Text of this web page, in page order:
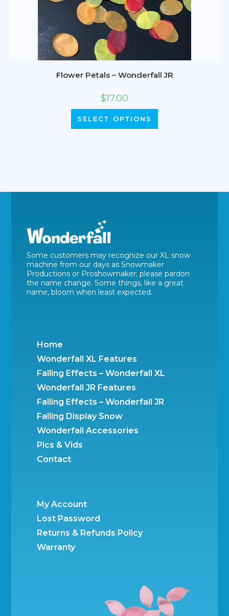
Flower Petals – Wonderfall JR
$17.00
SELECT OPTIONS
Some customers may recognize our XL snow
machine from our days as Snowmaker
Productions or Proshowmaker; please pardon
the name change. Some things, like a great
name, bloom when least expected.
Home
Wonderfall XL Features
Falling Effects – Wonderfall XL
Wonderfall JR Features
Falling Effects – Wonderfall JR
Falling Display Snow
Wonderfall Accessories
Pics & Vids
Contact
My Account
Lost Password
Returns & Refunds Policy
Warranty